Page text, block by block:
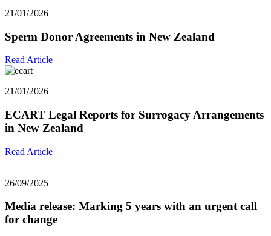
21/01/2026
Sperm Donor Agreements in New Zealand
Read Article
21/01/2026
ECART Legal Reports for Surrogacy Arrangements
in New Zealand
Read Article
26/09/2025
Media release: Marking 5 years with an urgent call
for change